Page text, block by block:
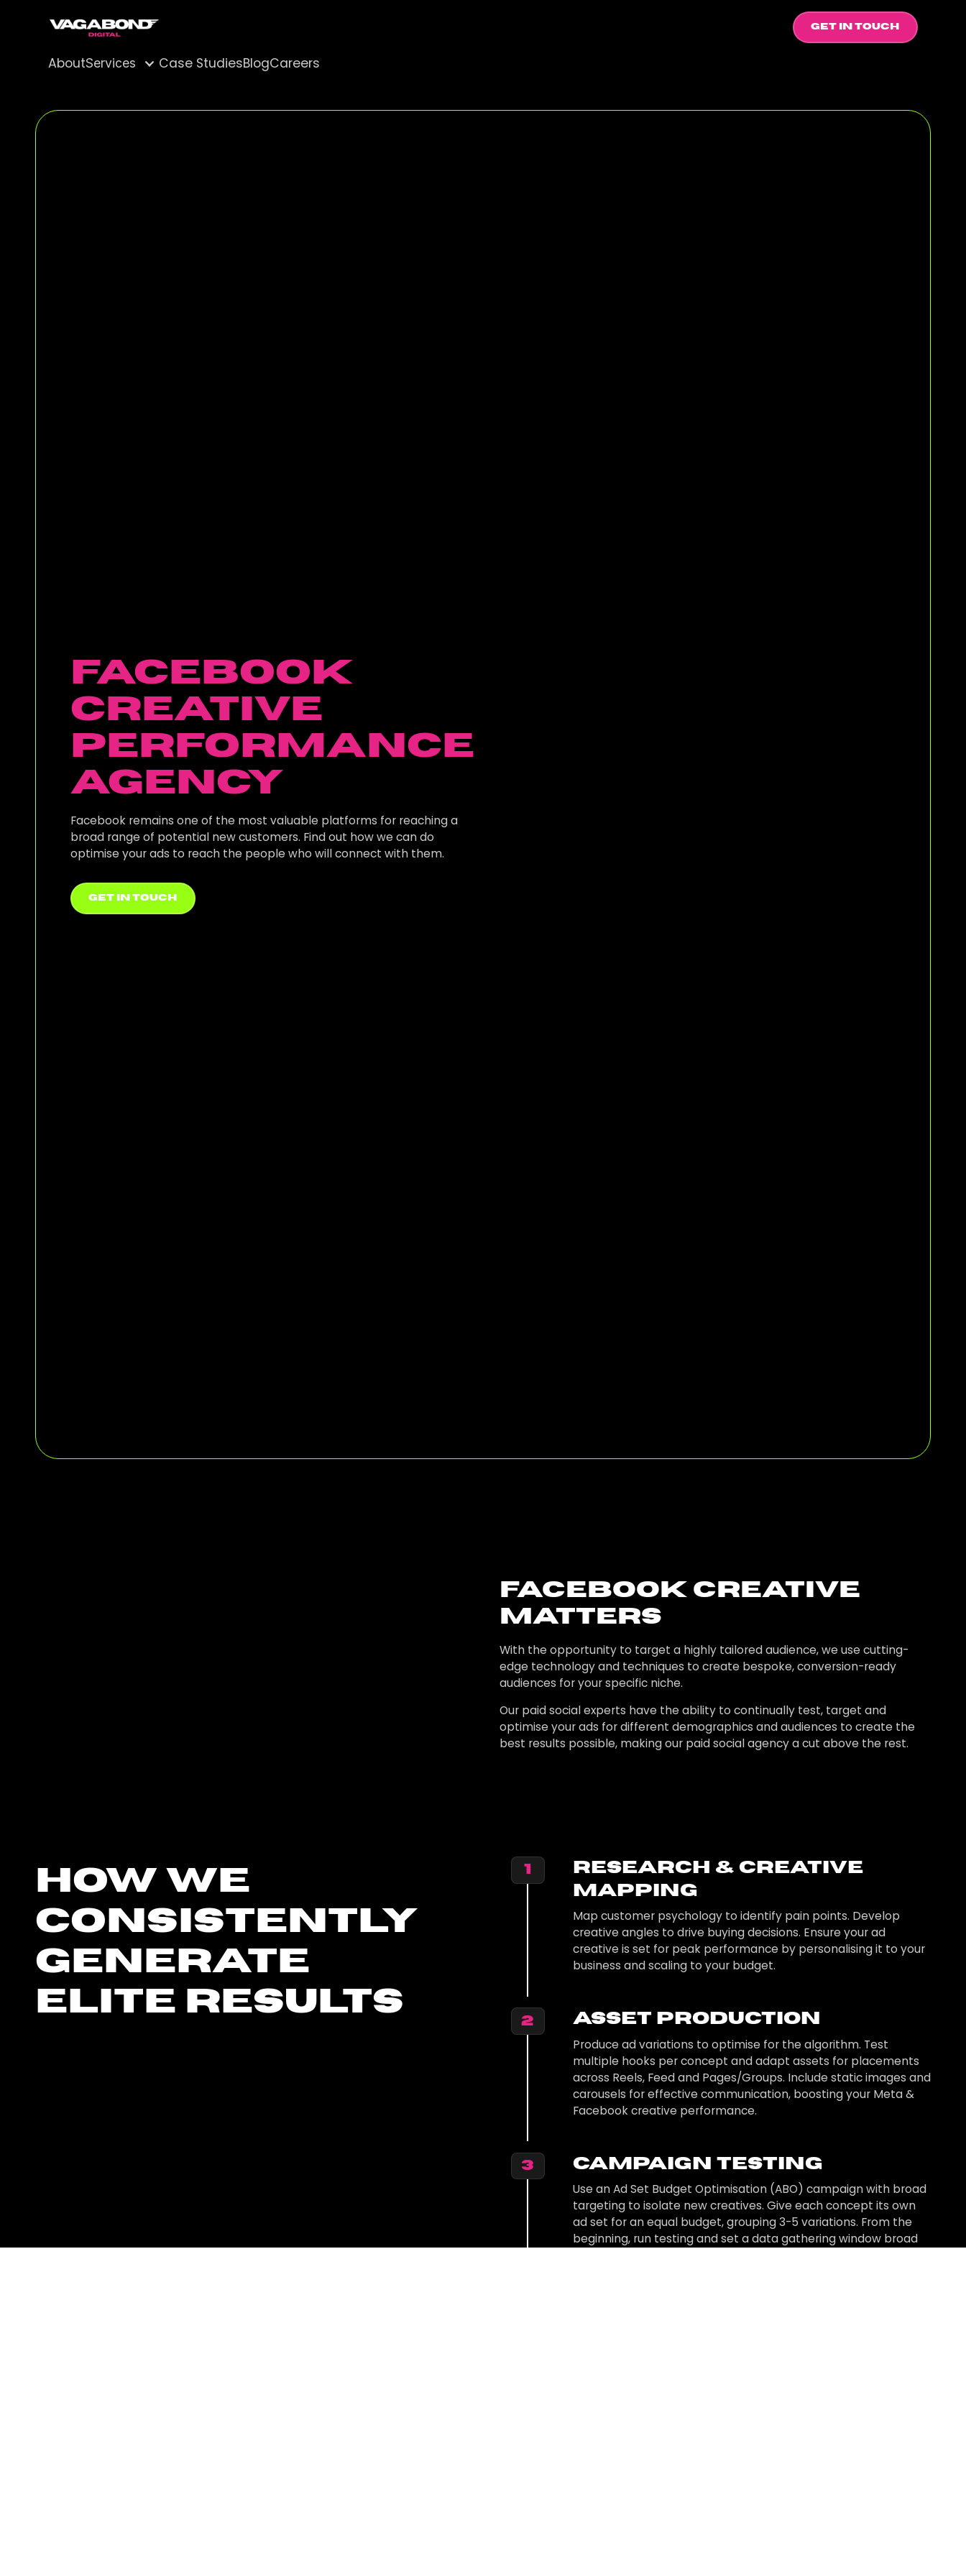
GET IN TOUCH
AboutServices Case StudiesBlogCareers
Facebook
Creative
Performance
Agency
Facebook remains one of the most valuable platforms for reaching a
broad range of potential new customers. Find out how we can do
optimise your ads to reach the people who will connect with them.
get in touch
Facebook Creative
Matters
With the opportunity to target a highly tailored audience, we use cutting-
edge technology and techniques to create bespoke, conversion-ready
audiences for your specific niche.
Our paid social experts have the ability to continually test, target and
optimise your ads for different demographics and audiences to create the
best results possible, making our paid social agency a cut above the rest.
how we
consistently
generate
elite results
1
Research & Creative
Mapping
Map customer psychology to identify pain points. Develop
creative angles to drive buying decisions. Ensure your ad
creative is set for peak performance by personalising it to your
business and scaling to your budget.
2 Asset Production
Produce ad variations to optimise for the algorithm. Test
multiple hooks per concept and adapt assets for placements
across Reels, Feed and Pages/Groups. Include static images and
carousels for effective communication, boosting your Meta &
Facebook creative performance.
3 Campaign Testing
Use an Ad Set Budget Optimisation (ABO) campaign with broad
targeting to isolate new creatives. Give each concept its own
ad set for an equal budget, grouping 3-5 variations. From the
beginning, run testing and set a data gathering window broad